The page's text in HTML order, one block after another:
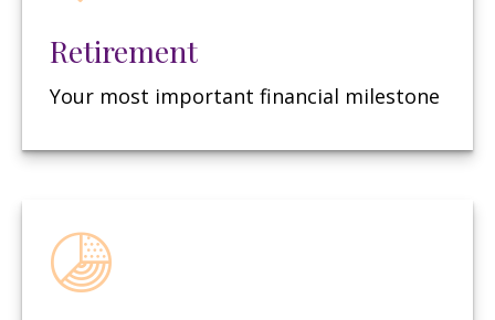
Retirement
Your most important financial milestone